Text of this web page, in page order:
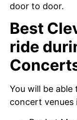
door to door.
Best
ride
You will be
concert venues